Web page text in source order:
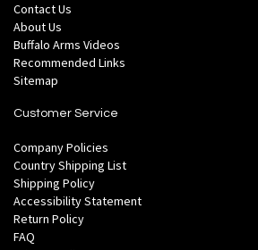
Contact Us
About Us
Buffalo Arms Videos
Recommended Links
Sitemap
Customer Service
Company Policies
Country Shipping List
Shipping Policy
Accessibility Statement
Return Policy
FAQ